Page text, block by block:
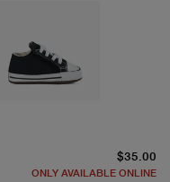
$35.00
ONLY AVAILABLE ONLINE